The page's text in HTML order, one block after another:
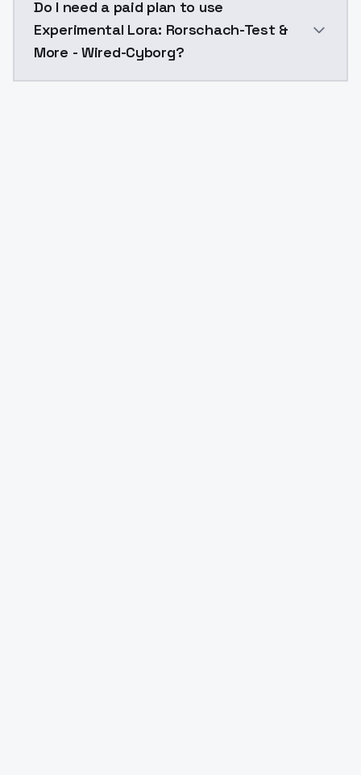
Do I need a paid plan to use
Experimental Lora: Rorschach-Test &
More - Wired-Cyborg?